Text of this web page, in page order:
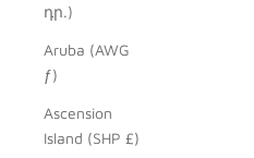
դր.)
Aruba (AWG
ƒ)
Ascension
Island (SHP £)